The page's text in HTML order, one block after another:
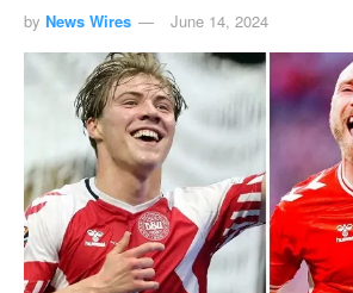
by News Wires June 14, 2024